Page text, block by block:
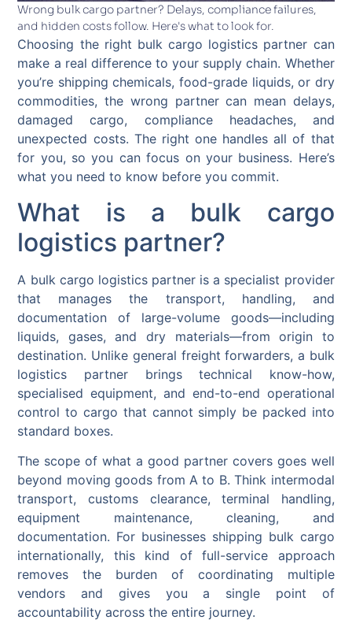
Wrong bulk cargo partner? Delays, compliance failures,
and hidden costs follow. Here's what to look for.
Choosing the right bulk cargo logistics partner can
make a real difference to your supply chain. Whether
you’re shipping chemicals, food-grade liquids, or dry
commodities, the wrong partner can mean delays,
damaged cargo, compliance headaches, and
unexpected costs. The right one handles all of that
for you, so you can focus on your business. Here’s
what you need to know before you commit.
What is a bulk cargo
logistics partner?
A bulk cargo logistics partner is a specialist provider
that manages the transport, handling, and
documentation of large-volume goods—including
liquids, gases, and dry materials—from origin to
destination. Unlike general freight forwarders, a bulk
logistics partner brings technical know-how,
specialised equipment, and end-to-end operational
control to cargo that cannot simply be packed into
standard boxes.
The scope of what a good partner covers goes well
beyond moving goods from A to B. Think intermodal
transport, customs clearance, terminal handling,
equipment maintenance, cleaning, and
documentation. For businesses shipping bulk cargo
internationally, this kind of full-service approach
removes the burden of coordinating multiple
vendors and gives you a single point of
accountability across the entire journey.